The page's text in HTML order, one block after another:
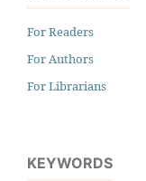
For Readers
For Authors
For Librarians
KEYWORDS